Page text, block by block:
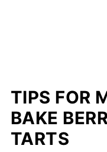
TIPS FOR
BAKE
TARTS